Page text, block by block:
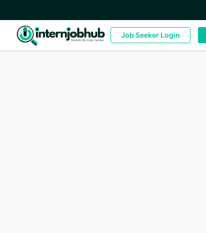
Job Seeker Login